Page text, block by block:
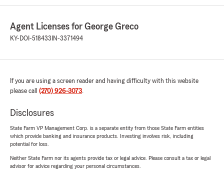
Agent Licenses for George Greco
KY-DOI-518433 IN-3371494
If you are using a screen reader and having difficulty with this website
please call (270) 926-3073.
Disclosures
State Farm VP Management Corp. is a separate entity from those State Farm entities
which provide banking and insurance products. Investing involves risk, including
potential for loss.
Neither State Farm nor its agents provide tax or legal advice. Please consult a tax or legal
advisor for advice regarding your personal circumstances.